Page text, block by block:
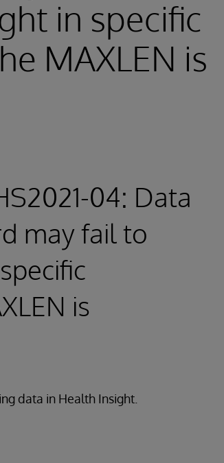
in specific
MAXLEN is
04: Data
may fail to
is
data in Health Insight.